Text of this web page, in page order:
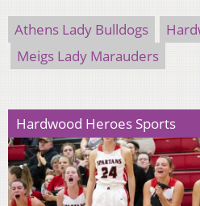
Athens Lady Bulldogs
Meigs Lady Marauders
Hardwood Heroes Sports